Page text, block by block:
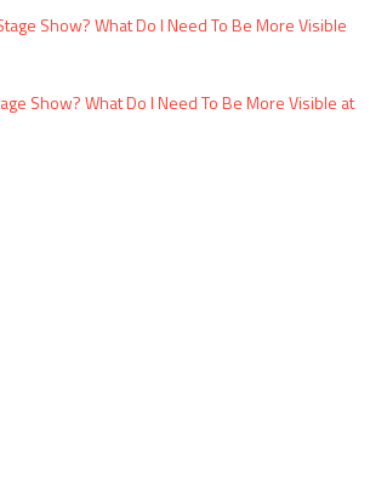
Show? What Do I Need To Be More Visible
Show? What Do I Need To Be More Visible at